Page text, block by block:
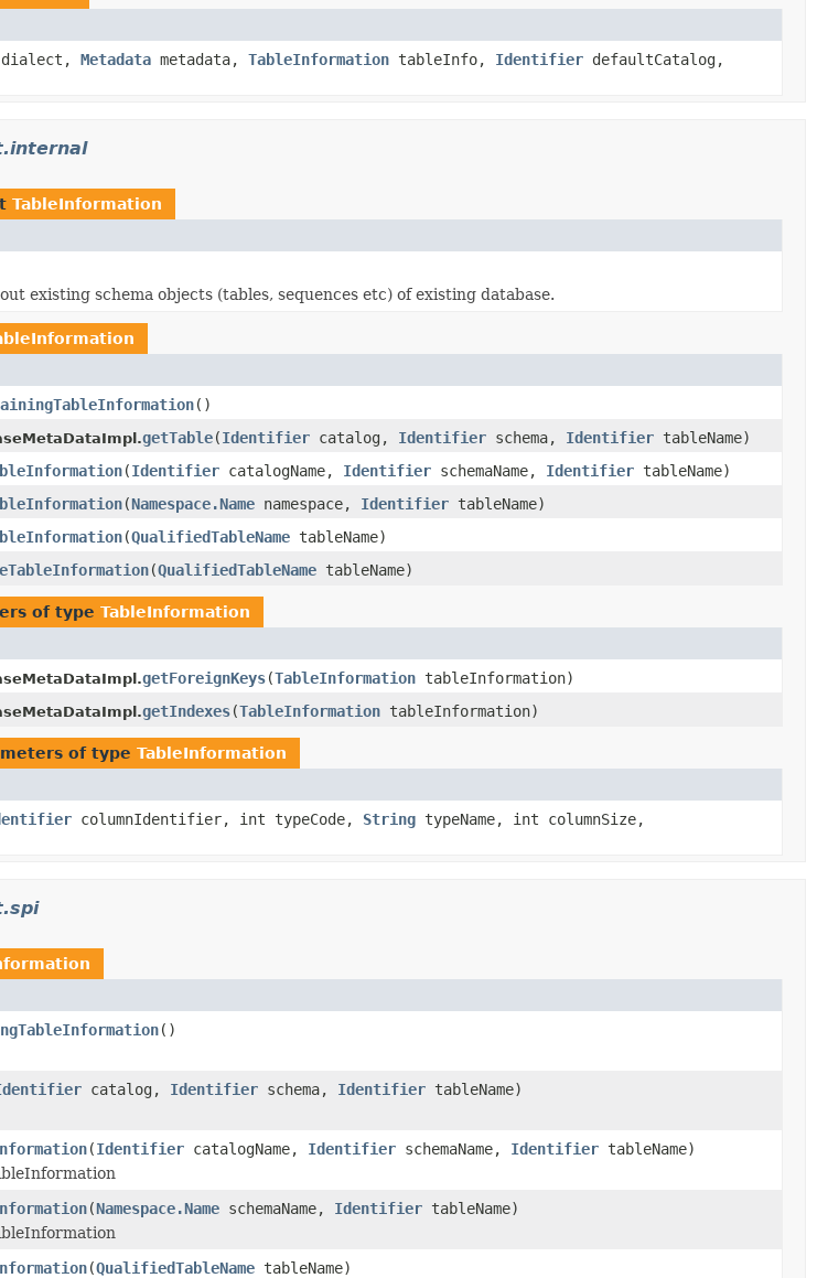
dialect, Metadata metadata, TableInformation tableInfo, Identifier defaultCatalog,
TableInformation
existing schema objects (tables, sequences etc) of existing database.
()
getTable(Identifier catalog, Identifier schema, Identifier tableName)
(Identifier catalogName, Identifier schemaName, Identifier tableName)
(Namespace.Name namespace, Identifier tableName)
(QualifiedTableName tableName)
(QualifiedTableName tableName)
of type TableInformation
getForeignKeys(TableInformation tableInformation)
getIndexes(TableInformation tableInformation)
of type TableInformation
columnIdentifier, int typeCode, String typeName, int columnSize,
()
catalog, Identifier schema, Identifier tableName)
(Identifier catalogName, Identifier schemaName, Identifier tableName)
(Namespace.Name schemaName, Identifier tableName)
(QualifiedTableName tableName)